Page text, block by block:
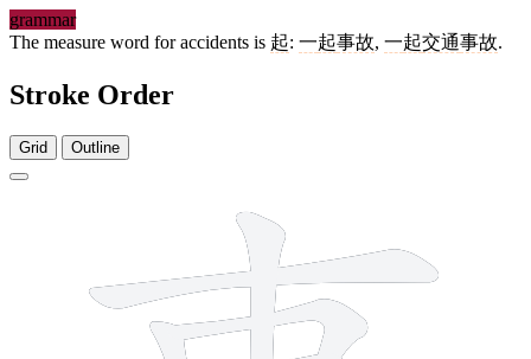
grammar
The measure word for accidents is 起: 一起事故, 一起交通事故.
Stroke Order
Grid Outline